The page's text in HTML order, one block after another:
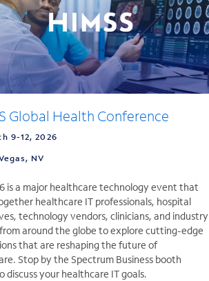
Global Health Conference
9-12, 2026
NV
is a major healthcare technology event that
healthcare IT professionals, hospital
technology vendors, clinicians, and industry
around the globe to explore cutting-edge
that are reshaping the future of
Stop by the Spectrum Business booth
discuss your healthcare IT goals.